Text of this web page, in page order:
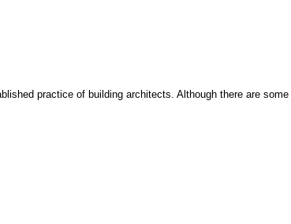
practice of building architects. Although there are some